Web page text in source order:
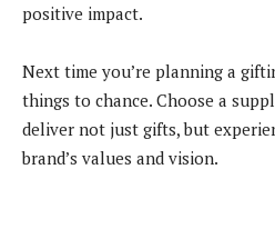
positive impact.
Next time you’re planning a
things to chance. Choose a
deliver not just gifts, but
brand’s values and vision.